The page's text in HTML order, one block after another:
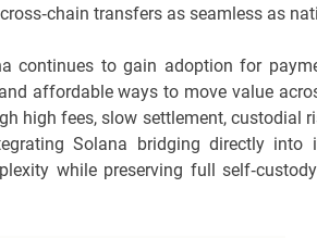
transfers as seamless as
continues to gain adoption for
affordable ways to move value
high fees, slow settlement, custodial
Solana bridging directly into
while preserving full